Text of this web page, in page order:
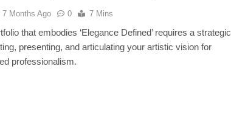
7 Months Ago 0 7 Mins
that embodies ‘Elegance Defined’ requires a strategic
presenting, and articulating your artistic vision for
professionalism.